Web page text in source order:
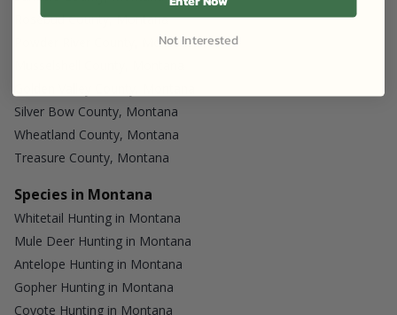
Rosebud County, Montana
Powder River County, Montana
Silver Bow County, Montana
Wheatland County, Montana
Treasure County, Montana
Species in Montana
Whitetail Hunting in Montana
Mule Deer Hunting in Montana
Antelope Hunting in Montana
Gopher Hunting in Montana
Coyote Hunting in Montana
Not Interested